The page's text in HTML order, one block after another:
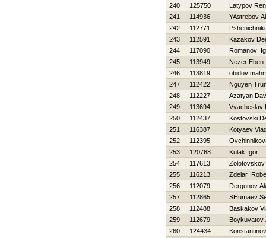
240
125750
Latypov
241
114936
YAstrebov
242
112771
243
112591
Kazakov
244
117090
Romanov
245
113949
Nezer Eben
246
113819
obidov
247
112422
Nguyen
248
112227
Azatyan
249
113694
Vyacheslav
250
112437
Kostovski
251
116387
Kotyaev
252
112395
253
120768
Kulak Igor
254
117613
Zolotovskov
255
116213
Zdelar
256
112079
Dergunov
257
112865
SHumaev
258
112488
Baskakov
259
112679
Boykuvatov
260
124434